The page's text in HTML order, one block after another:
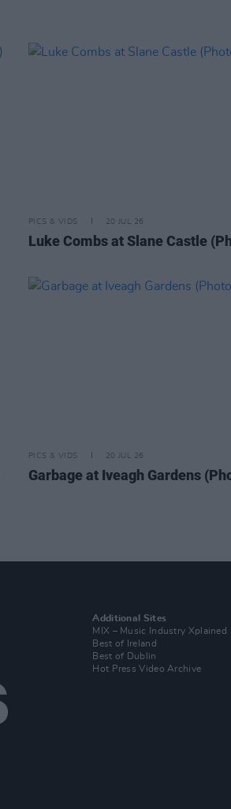
PICS & VIDS 20 JUL 26
Luke Combs at Slane Castle
PICS & VIDS 20 JUL 26
Garbage at Iveagh Gardens
Additional Sites
MIX – Music Industry Xplained
Best of Ireland
Best of Dublin
Hot Press Video Archive